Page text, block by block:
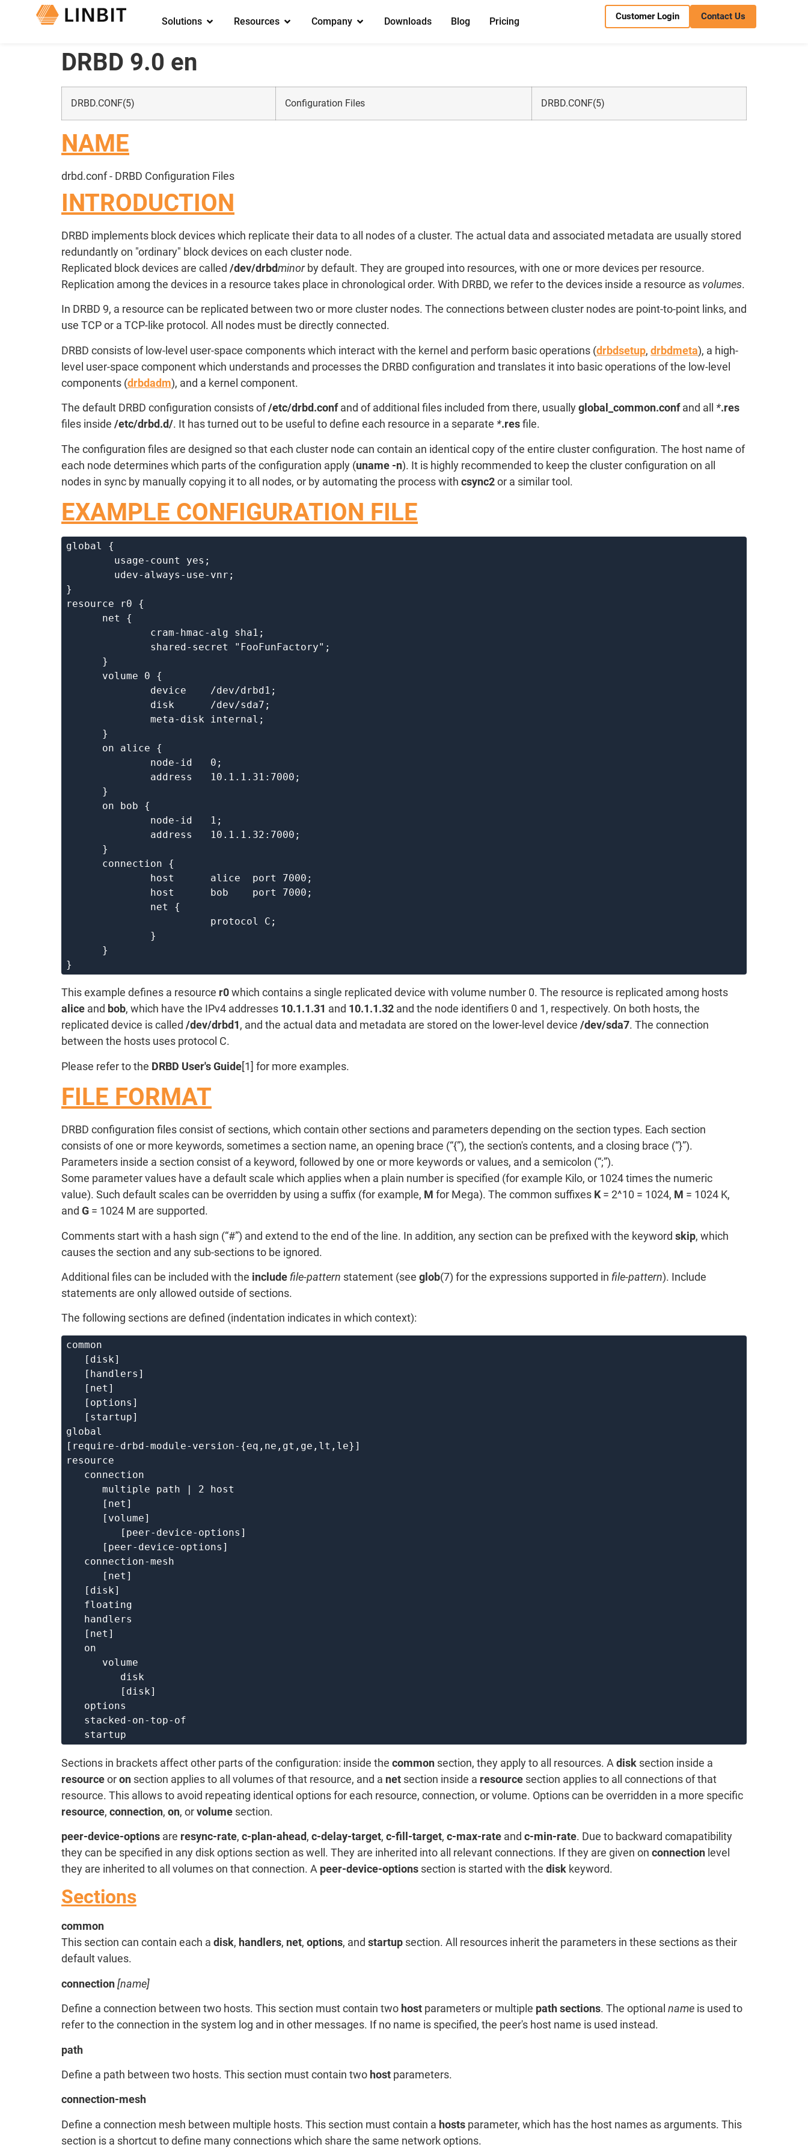
Solutions Resources Company Downloads Blog Pricing Customer Login Contact Us
DRBD 9.0 en
DRBD.CONF(5) Configuration Files DRBD.CONF(5)
NAME
drbd.conf - DRBD Configuration Files
INTRODUCTION
DRBD implements block devices which replicate their data to all nodes of a cluster. The actual data and associated metadata are usually stored
redundantly on "ordinary" block devices on each cluster node.
Replicated block devices are called /dev/drbdminorby default. They are grouped into resources, with one or more devices per resource.
Replication among the devices in a resource takes place in chronological order. With DRBD, we refer to the devices inside a resource as volumes.
In DRBD 9, a resource can be replicated between two or more cluster nodes. The connections between cluster nodes are point-to-point links, and
use TCP or a TCP-like protocol. All nodes must be directly connected.
DRBD consists of low-level user-space components which interact with the kernel and perform basic operations (drbdsetup, drbdmeta), a high-
level user-space component which understands and processes the DRBD configuration and translates it into basic operations of the low-level
components (drbdadm), and a kernel component.
The default DRBD configuration consists of/etc/drbd.confand of additional files included from there, usuallyglobal_common.confand all *.res
files inside /etc/drbd.d/. It has turned out to be useful to define each resource in a separate *.resfile.
The configuration files are designed so that each cluster node can contain an identical copy of the entire cluster configuration. The host name of
each node determines which parts of the configuration apply (uname -n). It is highly recommended to keep the cluster configuration on all
nodes in sync by manually copying it to all nodes, or by automating the process with csync2or a similar tool.
EXAMPLE CONFIGURATION FILE
global {
}
resource r0 {
This example defines a resource r0which contains a single replicated device with volume number 0. The resource is replicated among hosts
alice and bob, which have the IPv4 addresses 10.1.1.31 and 10.1.1.32 and the node identifiers 0 and 1, respectively. On both hosts, the
replicated device is called /dev/drbd1, and the actual data and metadata are stored on the lower-level device /dev/sda7. The connection
between the hosts uses protocol C.
Please refer to the DRBD User's Guide[1] for more examples.
FILE FORMAT
DRBD configuration files consist of sections, which contain other sections and parameters depending on the section types. Each section
consists of one or more keywords, sometimes a section name, an opening brace (“{”), the section's contents, and a closing brace (“}”).
Parameters inside a section consist of a keyword, followed by one or more keywords or values, and a semicolon (“;”).
Some parameter values have a default scale which applies when a plain number is specified (for example Kilo, or 1024 times the numeric
value). Such default scales can be overridden by using a suffix (for example, M for Mega). The common suffixes K= 2^10 = 1024, M = 1024 K,
and G = 1024 M are supported.
Comments start with a hash sign (“#”) and extend to the end of the line. In addition, any section can be prefixed with the keyword skip, which
causes the section and any sub-sections to be ignored.
Additional files can be included with the include file-pattern statement (see glob(7) for the expressions supported in file-pattern). Include
statements are only allowed outside of sections.
The following sections are defined (indentation indicates in which context):
common
global
[require-drbd-module-version-{eq,ne,gt,ge,lt,le}]
resource
Sections in brackets affect other parts of the configuration: inside the common section, they apply to all resources. A disk section inside a
resourceoron section applies to all volumes of that resource, and a net section inside a resource section applies to all connections of that
resource. This allows to avoid repeating identical options for each resource, connection, or volume. Options can be overridden in a more specific
resource, connection, on, orvolume section.
peer-device-options are resync-rate, c-plan-ahead, c-delay-target, c-fill-target, c-max-rate and c-min-rate. Due to backward comapatibility
they can be specified in any disk options section as well. They are inherited into all relevant connections. If they are given on connection level
they are inherited to all volumes on that connection. A peer-device-options section is started with the disk keyword.
Sections
common
This section can contain each a disk, handlers, net, options, and startup section. All resources inherit the parameters in these sections as their
default values.
connection[name]
Define a connection between two hosts. This section must contain two host parameters or multiple path sections. The optional name is used to
refer to the connection in the system log and in other messages. If no name is specified, the peer's host name is used instead.
path
Define a path between two hosts. This section must contain two host parameters.
connection-mesh
Define a connection mesh between multiple hosts. This section must contain a hosts parameter, which has the host names as arguments. This
section is a shortcut to define many connections which share the same network options.